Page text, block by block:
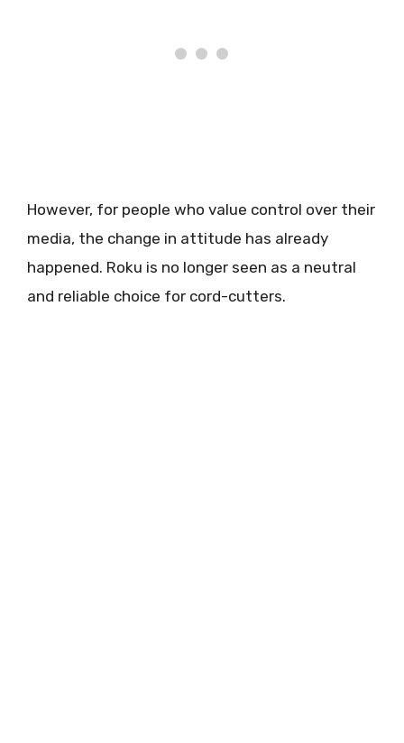
However, for people who value control over their
media, the change in attitude has already
happened. Roku is no longer seen as a neutral
and reliable choice for cord-cutters.